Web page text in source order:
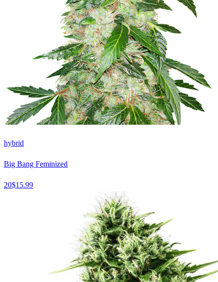
hybrid
Big Bang Feminized
20$15.99